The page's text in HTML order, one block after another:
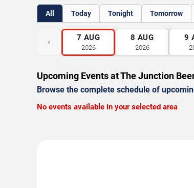
All Today Tonight Tomorrow
‹ 7 AUG
2026
8 AUG
2026
9
Upcoming Events at The Junction
Browse the complete schedule of
No events available in your selected area